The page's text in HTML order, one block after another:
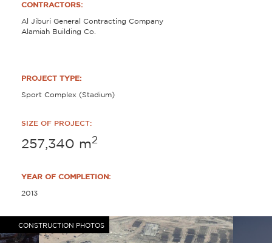
CONTRACTORS:
Al Jiburi General Contracting Company
Alamiah Building Co.
PROJECT TYPE:
Sport Complex (Stadium)
SIZE OF PROJECT:
257,340 m2
YEAR OF COMPLETION:
2013
CONSTRUCTION PHOTOS